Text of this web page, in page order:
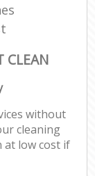
CLEAN
without
cleaning
at low cost if